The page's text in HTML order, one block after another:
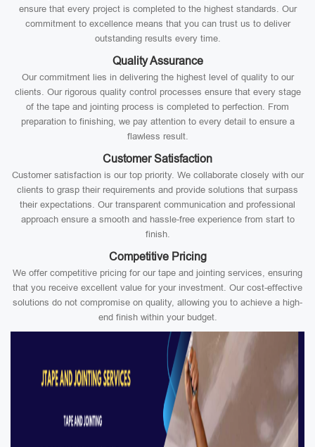
ensure that every project is completed to the highest standards. Our
commitment to excellence means that you can trust us to deliver
outstanding results every time.
Quality Assurance
Our commitment lies in delivering the highest level of quality to our
clients. Our rigorous quality control processes ensure that every stage
of the tape and jointing process is completed to perfection. From
preparation to finishing, we pay attention to every detail to ensure a
flawless result.
Customer Satisfaction
Customer satisfaction is our top priority. We collaborate closely with our
clients to grasp their requirements and provide solutions that surpass
their expectations. Our transparent communication and professional
approach ensure a smooth and hassle-free experience from start to
finish.
Competitive Pricing
We offer competitive pricing for our tape and jointing services, ensuring
that you receive excellent value for your investment. Our cost-effective
solutions do not compromise on quality, allowing you to achieve a high-
end finish within your budget.